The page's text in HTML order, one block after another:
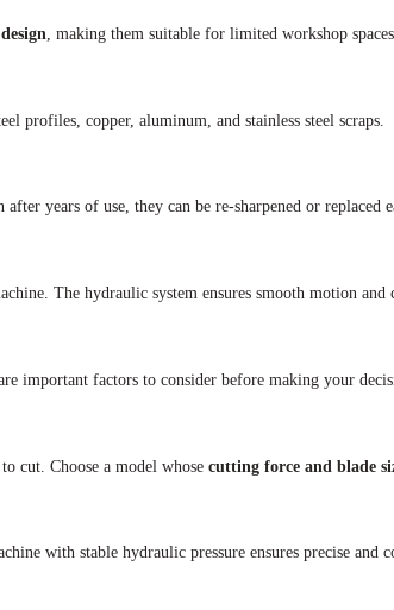
, making them suitable for limited workshop
profiles, copper, aluminum, and stainless steel scraps.
after years of use, they can be re-sharpened or replaced
The hydraulic system ensures smooth motion and
important factors to consider before making your
cut. Choose a model whose cutting force and blade
with stable hydraulic pressure ensures precise and